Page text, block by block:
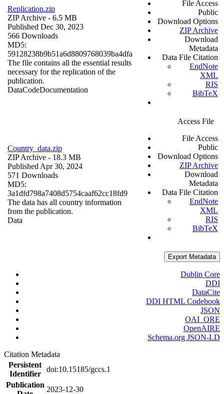
Replication.zip
ZIP Archive - 6.5 MB
Published Dec 30, 2023
566 Downloads
MD5:
59128238b9b51a6d8809768039ba4dfa
The file contains all the essential results
necessary for the replication of the
publication.
DataCodeDocumentation
File Access
Public
Download Options
ZIP Archive
Download
Metadata
Data File Citation
EndNote
XML
RIS
BibTeX
Country_data.zip
ZIP Archive - 18.3 MB
Published Apr 30, 2024
571 Downloads
MD5:
3a1dfd798a7408d5754caaf62cc18fd9
The data has all country information
from the publication.
Data
Access File
File Access
Public
Download Options
ZIP Archive
Download
Metadata
Data File Citation
EndNote
XML
RIS
BibTeX
Export Metadata
Dublin Core
DDI
DataCite
DDI HTML Codebook
JSON
OAI_ORE
OpenAIRE
Schema.org JSON-LD
Citation Metadata
Persistent
Identifier
doi:10.15185/gccs.1
Publication
2023-12-30